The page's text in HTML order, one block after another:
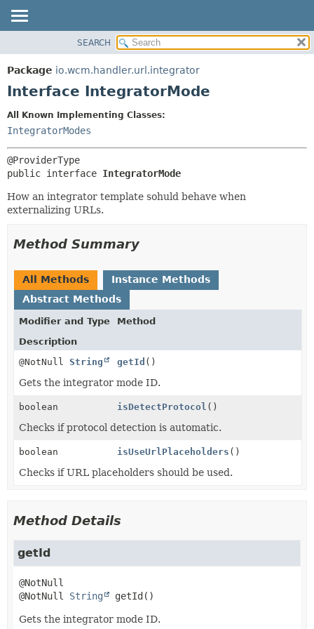
PACKAGE
CLASS
HELP
DETAIL:
METHOD
SEARCH
Package io.wcm.handler.url.integrator
Interface IntegratorMode
All Known Implementing Classes:
IntegratorModes
public interface IntegratorMode
How an integrator template sohuld behave when
externalizing URLs.
Method Summary
All Methods
Instance Methods
Abstract Methods
Modifier and Type
Method
Description
@NotNull String getId ()
Gets the integrator mode ID.
boolean isDetectProtocol ()
Checks if protocol detection is automatic.
boolean isUseUrlPlaceholders ()
Checks if URL placeholders should be used.
Method Details
getId
@NotNull String getId()
Gets the integrator mode ID.